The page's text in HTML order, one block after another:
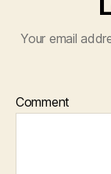
Your email
Comment